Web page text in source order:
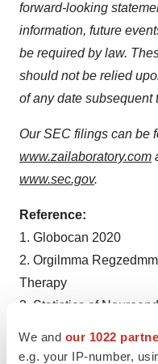
We and our 1022
e.g. your IP-number,
forward-looking
information, future
be required by law.
should not be relied
of any date subsequent
Our SEC filings can be
www.zailaboratory.com
www.sec.gov.
Reference:
1. Globocan 2020
2. Orgilmma
Therapy
3. Statistics of